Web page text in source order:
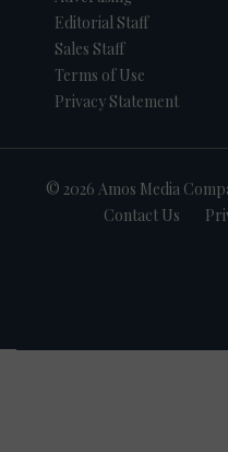
Editorial Staff
Sales Staff
Terms of Use
Privacy Statement
© 2026 Amos Media
Contact Us